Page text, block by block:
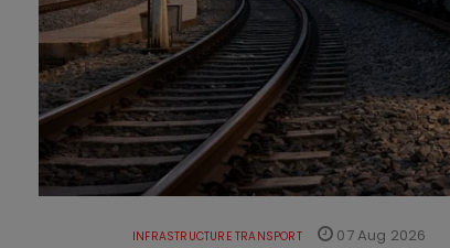
INFRASTRUCTURE TRANSPORT 07 Aug 2026